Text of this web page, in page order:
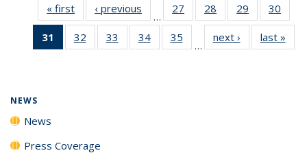
« first News‹ previous
…
27
135
28
135
News
29
135
News
30
135
31
of 135
News
32
135
33
135
34
135
35
135
…
next › Newslast »
NEWS
News
Press Coverage